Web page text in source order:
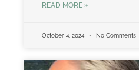
READ MORE »
October 4, 2024 No Comments